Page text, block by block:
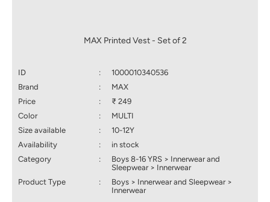
MAX Printed Vest - Set of 2
ID :
1000010340536
Brand
:
MAX
Price
:
₹ 249
Color
:
MULTI
Size available
:
10-12Y
Availability
:
in stock
Category
:
Boys 8-16 YRS > Innerwear and
Sleepwear > Innerwear
Product Type
:
Boys > Innerwear and Sleepwear >
Innerwear